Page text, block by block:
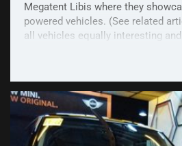
Megatent Libis where they
powered vehicles. (See related
all vehicles equally interesting